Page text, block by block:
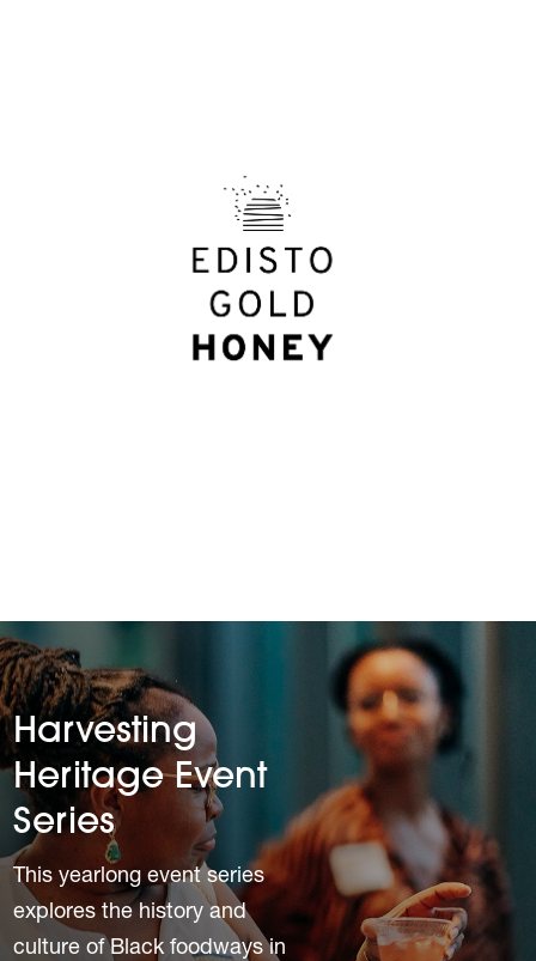
Harvesting
Heritage Event
Series
This yearlong event series
explores the history and
culture of Black foodways in